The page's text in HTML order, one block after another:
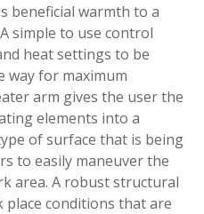
beneficial warmth to a
simple to use control
heat settings to be
way for maximum
arm gives the user the
elements into a
of surface that is being
to easily maneuver the
area. A robust structural
conditions that are